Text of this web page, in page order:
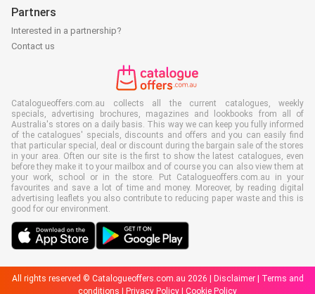
Partners
Interested in a partnership?
Contact us
Catalogueoffers.com.au collects all the current catalogues, weekly
specials, advertising brochures, magazines and lookbooks from all of
Australia's stores on a daily basis. This way we can keep you fully informed
of the catalogues' specials, discounts and offers and you can easily find
that particular special, deal or discount during the bargain sale of the stores
in your area. Often our site is the first to show the latest catalogues, even
before they make it to your mailbox and of course you can also view them at
your work, school or in the store. Put Catalogueoffers.com.au in your
favourites and save a lot of time and money. Moreover, by reading digital
advertising leaflets you also contribute to reducing paper waste and this is
good for our environment.
All rights reserved © Catalogueoffers.com.au 2026 | Disclaimer|
Terms and
conditions
Privacy Policy Cookie Policy